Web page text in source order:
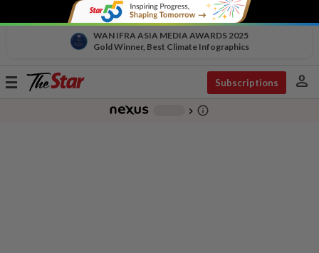
WAN IFRA ASIA MEDIA AWARDS 2025
Gold Winner, Best Climate Infographics
Toggle
Subscriptions person
chevron_right info_outline